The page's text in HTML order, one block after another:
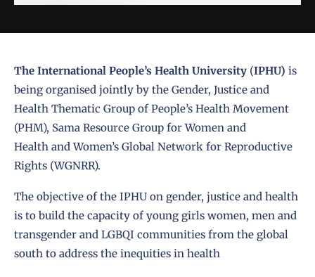
The International People’s Health University (IPHU) is
being organised jointly by the Gender, Justice and
Health Thematic Group of People’s Health Movement
(PHM), Sama Resource Group for Women and
Health andWomen’s Global Network for Reproductive
Rights (WGNRR).
The objective of the IPHU on gender, justice and health
is to build the capacity of young girls women, men and
transgender and LGBQI communities from the global
south to address the inequities in health